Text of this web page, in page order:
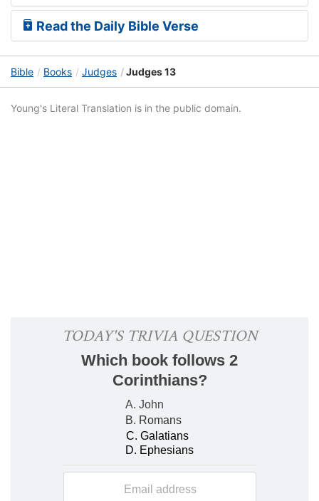
Read the Daily Bible Verse
Bible Books Judges Judges 13
Young's Literal Translation is in the public domain.